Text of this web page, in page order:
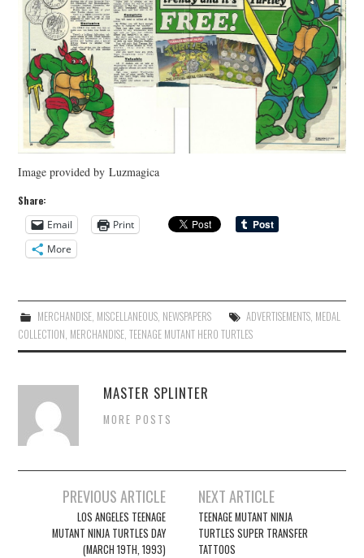
Image provided by Luzmagica
Share:
Email
Print
More
MERCHANDISE, MISCELLANEOUS, NEWSPAPERS ADVERTISEMENTS, MEDAL
COLLECTION MERCHANDISE ,TEENAGE MUTANT HERO TURTLES
MASTER SPLINTER
MORE POSTS
navigation
PREVIOUS ARTICLE
LOS ANGELES TEENAGE
MUTANT NINJA TURTLES DAY
(MARCH 19TH, 1993)
NEXT ARTICLE
TEENAGE MUTANT NINJA
TURTLES SUPER TRANSFER
TATTOOS